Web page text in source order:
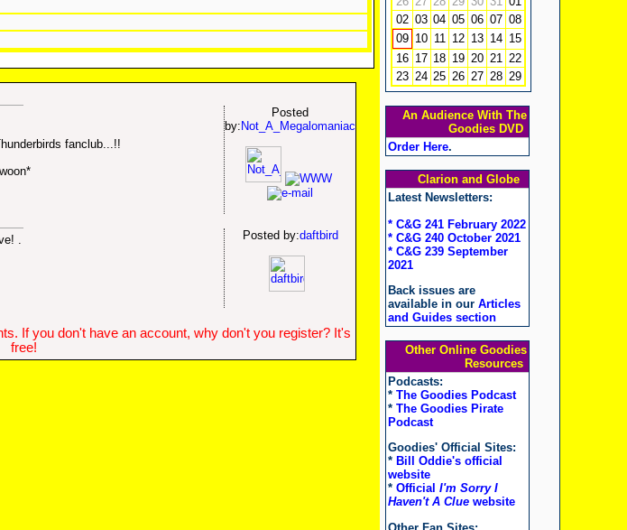
fanclub...!!
Posted
by: Not_A_Megalomaniac
. Posted by:daftbird
If you don't have an account, why don't you register? It's
free!
02 03 04 05 06 07 08
09 10 11 12 13 14 15
16 17 18 19 20 21 22
23 24 25 26 27 28 29
An Audience With The
Goodies DVD
Order Here.
Clarion and Globe
Latest Newsletters:
* C&G 241 February 2022
* C&G 240 October 2021
* C&G 239 September
2021
Back issues are
available in our Articles
and Guides section
Other Online Goodies
Resources
Podcasts:
* The Goodies Podcast
* The Goodies Pirate
Podcast
Goodies' Official Sites:
* Bill Oddie's official
website
* Official I'm Sorry I
Haven't A Cluewebsite